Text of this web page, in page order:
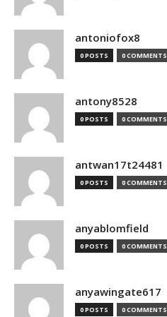
antoniofox8
0 POSTS 0 COMMENTS
antony8528
0 POSTS 0 COMMENTS
antwan17t24481
0 POSTS 0 COMMENTS
anyablomfield
0 POSTS 0 COMMENTS
anyawingate617
0 POSTS 0 COMMENTS